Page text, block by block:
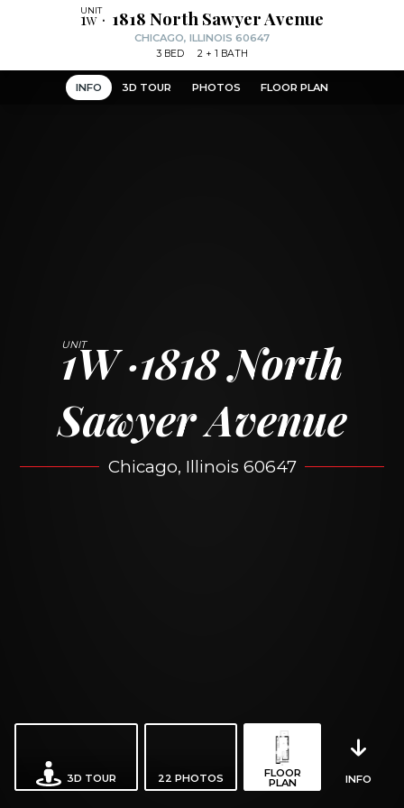
INFO 3D TOUR PHOTOS FLOOR PLAN
1W 1818 North
Sawyer Avenue
Chicago, Illinois 60647
3D TOUR 22 PHOTOS FLOOR
PLAN INFO
1w 1818 North Sawyer Avenue
CHICAGO, ILLINOIS 60647
3BED 2 + 1 BATH